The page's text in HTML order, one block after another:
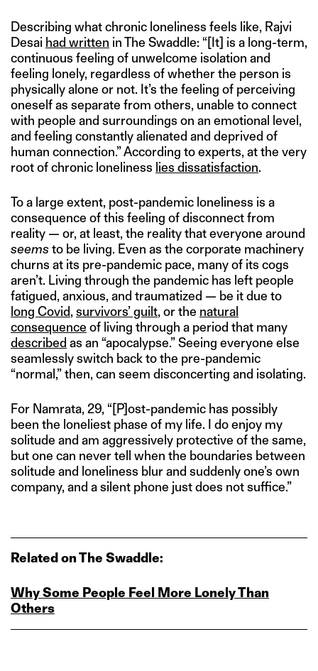
Describing what chronic loneliness feels like, Rajvi
Desai had written in The Swaddle: “[It] is a long-term,
continuous feeling of unwelcome isolation and
feeling lonely, regardless of whether the person is
physically alone or not. It’s the feeling of perceiving
oneself as separate from others, unable to connect
with people and surroundings on an emotional level,
and feeling constantly alienated and deprived of
human connection.” According to experts, at the very
root of chronic loneliness lies dissatisfaction.
To a large extent, post-pandemic loneliness is a
consequence of this feeling of disconnect from
reality — or, at least, the reality that everyone around
seemsto be living. Even as the corporate machinery
churns at its pre-pandemic pace, many of its cogs
aren’t. Living through the pandemic has left people
fatigued, anxious, and traumatized — be it due to
long Covid, survivors’ guilt, or the natural
consequence of living through a period that many
described as an “apocalypse.” Seeing everyone else
seamlessly switch back to the pre-pandemic
“normal,” then, can seem disconcerting and isolating.
For Namrata, 29, “[P]ost-pandemic has possibly
been the loneliest phase of my life. I do enjoy my
solitude and am aggressively protective of the same,
but one can never tell when the boundaries between
solitude and loneliness blur and suddenly one’s own
company, and a silent phone just does not suffice.”
Related on The Swaddle:
Why Some People Feel More Lonely Than
Others